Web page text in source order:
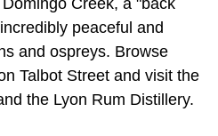
Creek, a "back
peaceful and
and ospreys. Browse
Talbot Street and visit the
the Lyon Rum Distillery.